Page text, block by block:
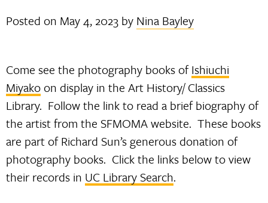
Posted on May 4, 2023 by Nina Bayley
Come see the photography books ofIshiuchi
Miyako on display in the Art History/ Classics
Library. Follow the link to read a brief biography of
the artist from the SFMOMA website. These books
are part of Richard Sun’s generous donation of
photography books. Click the links below to view
their records in UC Library Search.